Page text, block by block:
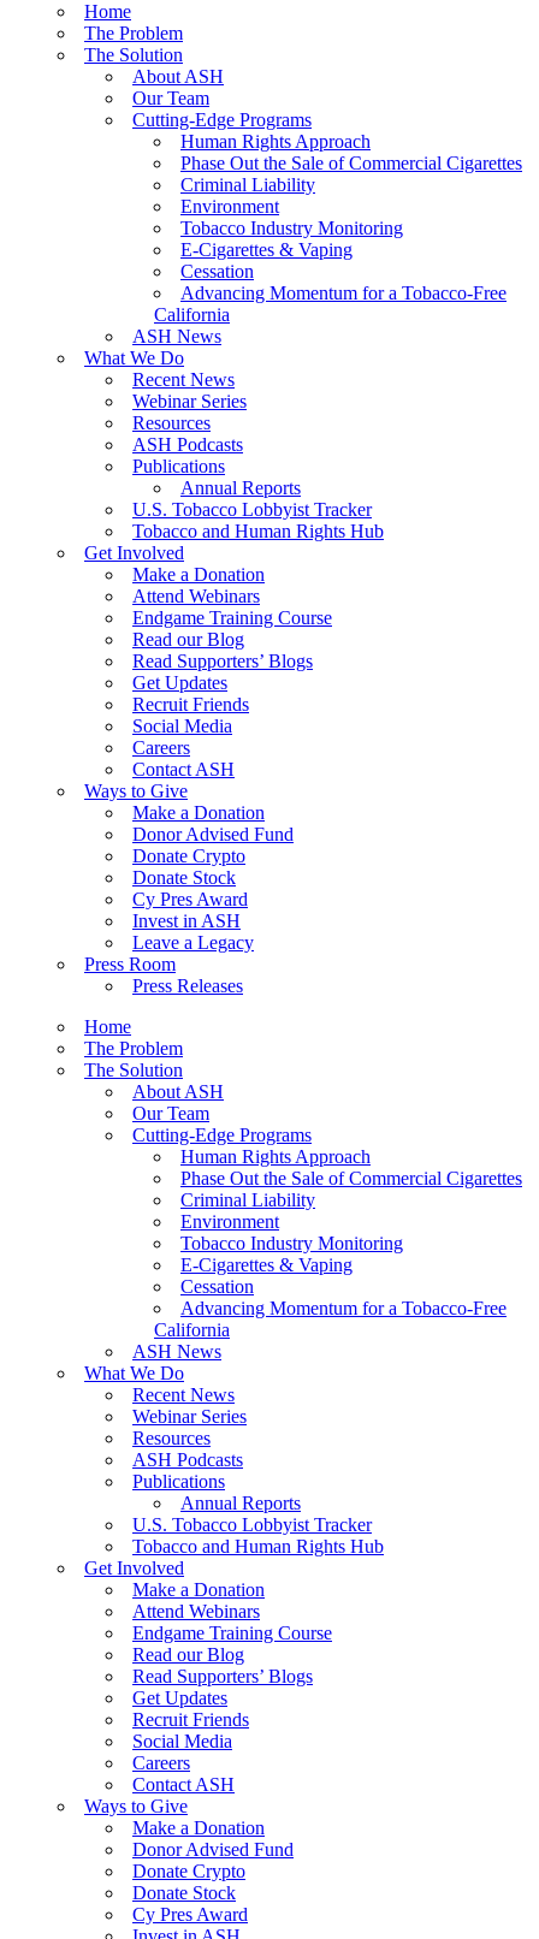
Success: CRC Calls to Protect Children’s Rights by Strengthening Tobacco
The Global Fight to Protect Women and Girls from Tobacco
New Report: Making Tobacco Industry Elimination Inevitable
Home
The Problem
The Solution
About ASH
Our Team
Cutting-Edge Programs
Human Rights Approach
Phase Out the Sale of Commercial Cigarettes
Criminal Liability
Environment
Tobacco Industry Monitoring
E-Cigarettes & Vaping
Cessation
Advancing Momentum for a Tobacco-Free
California
ASH News
What We Do
Recent News
Webinar Series
Resources
ASH Podcasts
Publications
Annual Reports
U.S. Tobacco Lobbyist Tracker
Tobacco and Human Rights Hub
Get Involved
Make a Donation
Attend Webinars
Endgame Training Course
Read our Blog
Read Supporters’ Blogs
Get Updates
Recruit Friends
Social Media
Careers
Contact ASH
Ways to Give
Make a Donation
Donor Advised Fund
Donate Crypto
Donate Stock
Cy Pres Award
Invest in ASH
Leave a Legacy
Press Room
Press Releases
Home
The Problem
The Solution
About ASH
Our Team
Cutting-Edge Programs
Human Rights Approach
Phase Out the Sale of Commercial Cigarettes
Criminal Liability
Environment
Tobacco Industry Monitoring
E-Cigarettes & Vaping
Cessation
Advancing Momentum for a Tobacco-Free
California
ASH News
What We Do
Recent News
Webinar Series
Resources
ASH Podcasts
Publications
Annual Reports
U.S. Tobacco Lobbyist Tracker
Tobacco and Human Rights Hub
Get Involved
Make a Donation
Attend Webinars
Endgame Training Course
Read our Blog
Read Supporters’ Blogs
Get Updates
Recruit Friends
Social Media
Careers
Contact ASH
Ways to Give
Make a Donation
Donor Advised Fund
Donate Crypto
Donate Stock
Cy Pres Award